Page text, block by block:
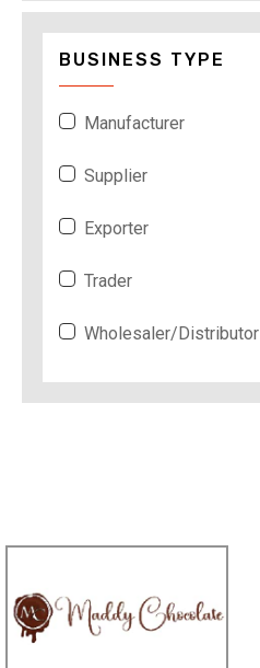
BUSINESS TYPE
Manufacturer
Supplier
Exporter
Trader
Wholesaler/Distributor